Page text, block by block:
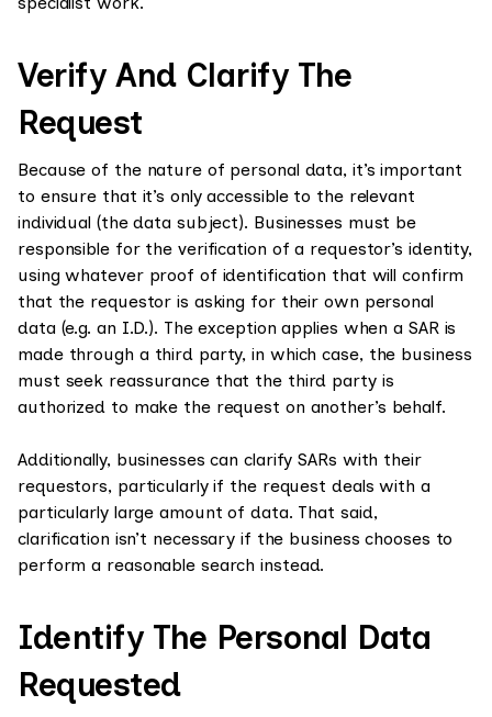
Verify And Clarify The
Request
Because of the nature of personal data, it’s important
to ensure that it’s only accessible to the relevant
individual (the data subject). Businesses must be
responsible for the verification of a requestor’s identity,
using whatever proof of identification that will confirm
that the requestor is asking for their own personal
data (e.g. an I.D.). The exception applies when a SAR is
made through a third party, in which case, the business
must seek reassurance that the third party is
authorized to make the request on another’s behalf.
Additionally, businesses can clarify SARs with their
requestors, particularly if the request deals with a
particularly large amount of data. That said,
clarification isn’t necessary if the business chooses to
perform a reasonable search instead.
Identify The Personal Data
Requested